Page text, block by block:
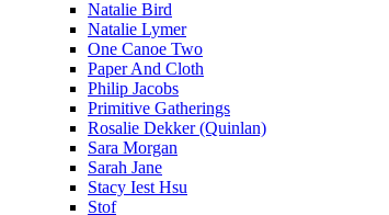
Natalie Bird
Natalie Lymer
One Canoe Two
Paper And Cloth
Philip Jacobs
Primitive Gatherings
Rosalie Dekker (Quinlan)
Sara Morgan
Sarah Jane
Stacy Iest Hsu
Stof